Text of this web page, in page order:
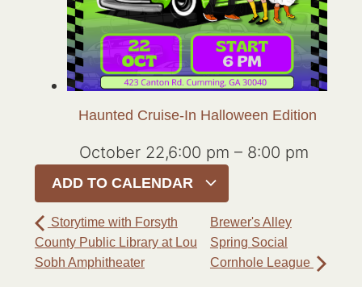
Haunted Cruise-In Halloween Edition
October 22,6:00 pm – 8:00 pm
ADD TO CALENDAR
Storytime with Forsyth
County Public Library at Lou
Sobh Amphitheater
Brewer's Alley
Spring Social
Cornhole League